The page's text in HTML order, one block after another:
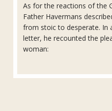
As for the reactions of the
Father Havermans
from stoic to desperate. In
letter, he recounted the
woman: